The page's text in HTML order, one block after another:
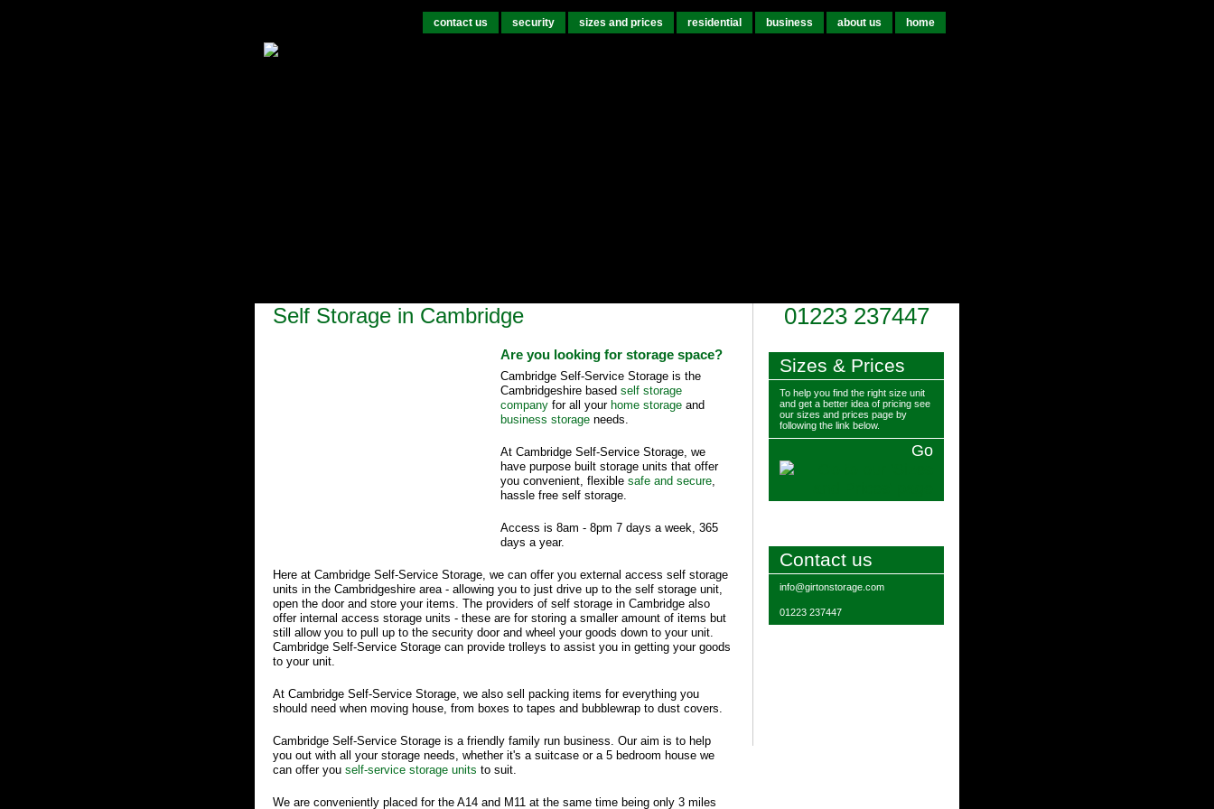
home
about us
business
residential
sizes and prices
security
contact us
Self Storage in Cambridge
Are you looking for storage space?
Cambridge Self-Service Storage is the
Cambridgeshire based self storage
company for all your home storage and
business storage needs.
At Cambridge Self-Service Storage, we
have purpose built storage units that offer
you convenient, flexible safe and secure,
hassle free self storage.
Access is 8am - 8pm 7 days a week, 365
days a year.
Here at Cambridge Self-Service Storage, we can offer you external access self storage
units in the Cambridgeshire area - allowing you to just drive up to the self storage unit,
open the door and store your items. The providers of self storage in Cambridge also
offer internal access storage units - these are for storing a smaller amount of items but
still allow you to pull up to the security door and wheel your goods down to your unit.
Cambridge Self-Service Storage can provide trolleys to assist you in getting your goods
to your unit.
At Cambridge Self-Service Storage, we also sell packing items for everything you
should need when moving house, from boxes to tapes and bubblewrap to dust covers.
Cambridge Self-Service Storage is a friendly family run business. Our aim is to help
you out with all your storage needs, whether it's a suitcase or a 5 bedroom house we
can offer you self-service storage units to suit.
We are conveniently placed for the A14 and M11 at the same time being only 3 miles
01223 237447
Sizes & Prices
To help you find the right size unit
and get a better idea of pricing see
our sizes and prices page by
following the link below.
Go
Contact us
info@girtonstorage.com
01223 237447